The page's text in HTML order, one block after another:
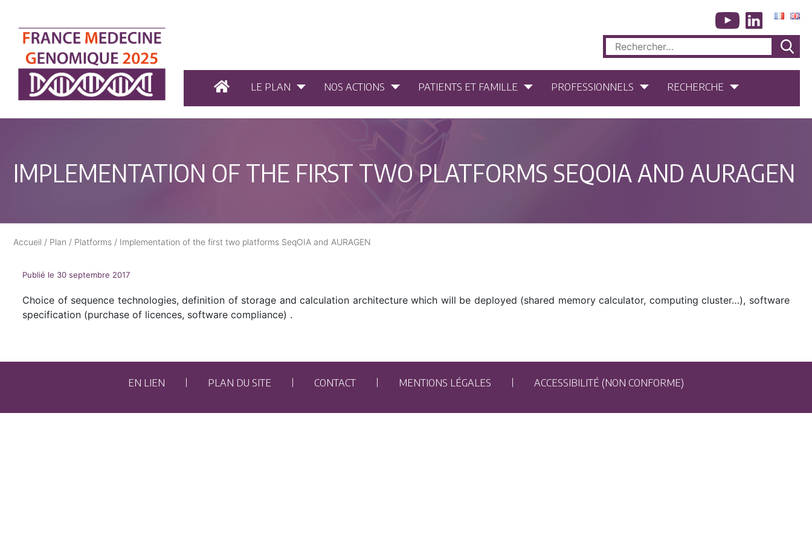
Rechercher :
LE PLAN NOS ACTIONS PATIENTS ET FAMILLE PROFESSIONNELS RECHERCHE
IMPLEMENTATION OF THE FIRST TWO PLATFORMS SEQOIA AND AURAGEN
Accueil / Plan / Platforms / Implementation of the first two platforms SeqOIA and AURAGEN
Publié le 30 septembre 2017
Choice of sequence technologies, definition of storage and calculation architecture which will be deployed (shared memory calculator, computing cluster…), software
specification (purchase of licences, software compliance) .
EN LIEN PLAN DU SITE CONTACT MENTIONS LÉGALES ACCESSIBILITÉ (NON CONFORME)